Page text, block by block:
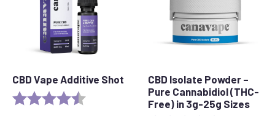
CBD Vape Additive Shot
Rating: 4.8 out of 5 stars
CBD Isolate Powder –
Pure Cannabidiol (THC-
Free) in 3g-25g Sizes